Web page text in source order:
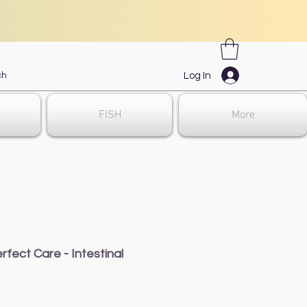
Log In
FISH More
Care - Intestinal